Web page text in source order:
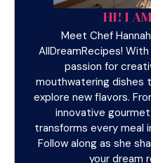
HI! I
Meet Chef
AllDreamRecipes!
passion for
mouthwatering dishes
explore new flavors.
innovative
transforms every meal
Follow along as she
your dream